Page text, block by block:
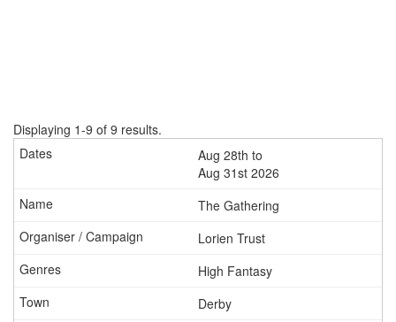
Displaying 1-9 of 9 results.
Aug 28th to
Aug 31st 2026
The Gathering
Lorien Trust
High Fantasy
Derby